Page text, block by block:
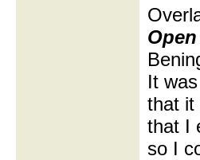
It
that it
that I
so I